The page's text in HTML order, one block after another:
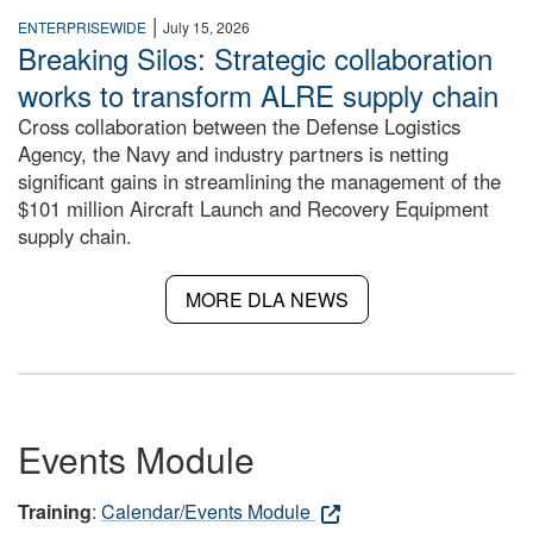
ENTERPRISEWIDE | July 15, 2026
Breaking Silos: Strategic collaboration
works to transform ALRE supply chain
Cross collaboration between the Defense Logistics
Agency, the Navy and industry partners is netting
significant gains in streamlining the management of the
$101 million Aircraft Launch and Recovery Equipment
supply chain.
MORE DLA NEWS
Events Module
Training: Calendar/Events Module